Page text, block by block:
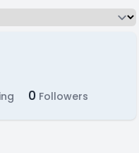
0 Followers